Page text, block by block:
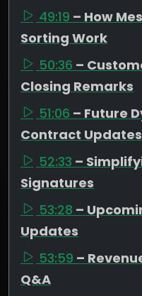
49:19 – How
Sorting Work
50:36 –
Closing Remarks
51:06 – Future
Contract Updates
52:33 –
Signatures
53:28 –
Updates
53:59 –
Q&A